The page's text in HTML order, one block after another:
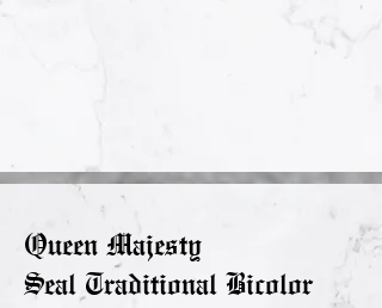
Queen Majesty
Seal Traditional Bicolor